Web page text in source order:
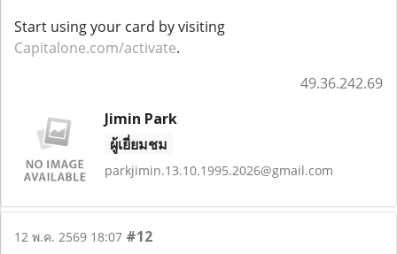
Start using your card by visiting
Capitalone.com/activate.
49.36.242.69
Jimin Park
ผู้เยี่ยมชม
parkjimin.13.10.1995.2026@gmail.com
12 พ.ค. 2569 18:07 #12